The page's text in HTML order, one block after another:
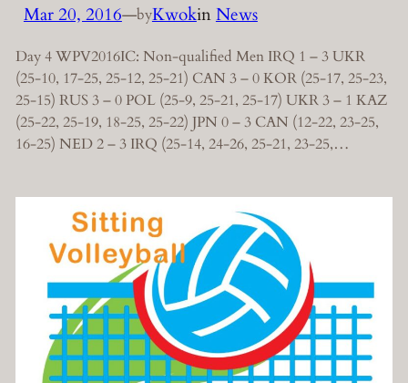
Mar 20, 2016—byKwokinNews
Day 4 WPV2016IC: Non-qualified Men IRQ 1 – 3 UKR
(25-10, 17-25, 25-12, 25-21) CAN 3 – 0 KOR (25-17, 25-23,
25-15) RUS 3 – 0 POL (25-9, 25-21, 25-17) UKR 3 – 1 KAZ
(25-22, 25-19, 18-25, 25-22) JPN 0 – 3 CAN (12-22, 23-25,
16-25) NED 2 – 3 IRQ (25-14, 24-26, 25-21, 23-25,…